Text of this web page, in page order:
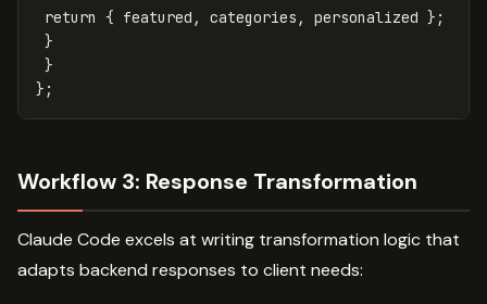
return { featured , categories , personalized };
}
}
};
Workflow 3: Response Transformation
Claude Code excels at writing transformation logic that
adapts backend responses to client needs: